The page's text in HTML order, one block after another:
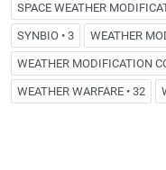
SPACE WEATHER
SYNBIO • 3 WEATHER
WEATHER MODIFICATION
WEATHER WARFARE • 32